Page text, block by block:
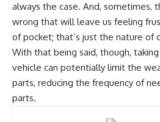
always the case. And, sometimes,
wrong that will leave us feeling
of pocket; that’s just the nature of
With that being said, though,
vehicle can potentially limit the
parts, reducing the frequency of
parts.